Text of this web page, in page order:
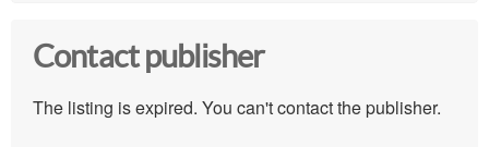
Contact publisher
The listing is expired. You can't contact the publisher.